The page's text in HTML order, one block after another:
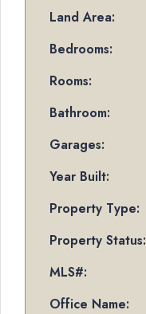
Land Area:
Bedrooms:
Rooms:
Bathroom:
Garages:
Year Built:
Property Type:
Property Status:
MLS#:
Office Name: